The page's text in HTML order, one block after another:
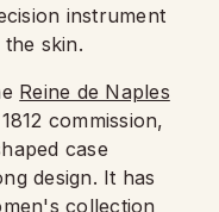
instrument
skin.
Reine de Naples
commission,
case
design. It has
collection